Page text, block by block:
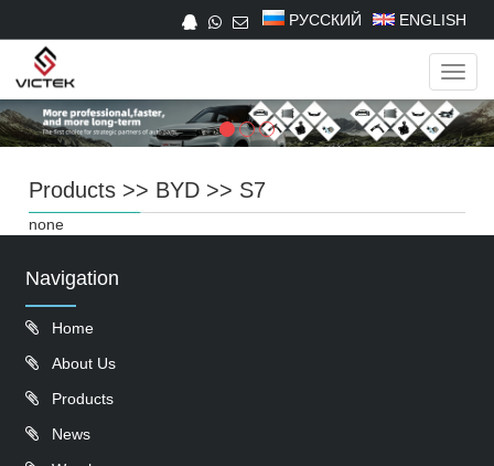
РУССКИЙ ENGLISH
Products >> BYD >> S7
none
Navigation
Home
About Us
Products
News